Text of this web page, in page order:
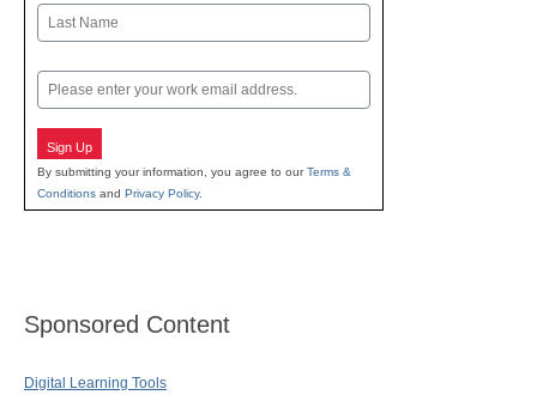
First
Email
Sign Up
By submitting your information, you agree to ourTerms &
Conditions and Privacy Policy.
Sponsored Content
Digital Learning Tools